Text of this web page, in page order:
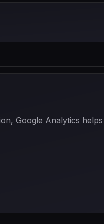
Google Analytics